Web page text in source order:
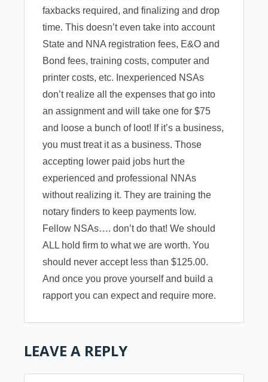
faxbacks required, and finalizing and drop
time. This doesn’t even take into account
State and NNA registration fees, E&O and
Bond fees, training costs, computer and
printer costs, etc. Inexperienced NSAs
don’t realize all the expenses that go into
an assignment and will take one for $75
and loose a bunch of loot! If it’s a business,
you must treat it as a business. Those
accepting lower paid jobs hurt the
experienced and professional NNAs
without realizing it. They are training the
notary finders to keep payments low.
Fellow NSAs…. don’t do that! We should
ALL hold firm to what we are worth. You
should never accept less than $125.00.
And once you prove yourself and build a
rapport you can expect and require more.
LEAVE A REPLY